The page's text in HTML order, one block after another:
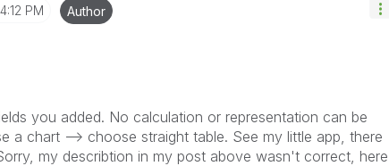
PM Author
you added. No calculation or representation can be
a chart --> choose straight table. See my little app, there
my describtion in my post above wasn't correct, here